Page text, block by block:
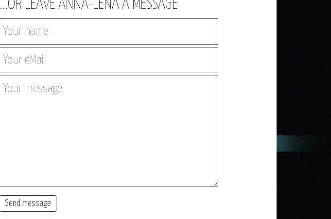
...OR LEAVE ANNA-LENA A MESSAGE